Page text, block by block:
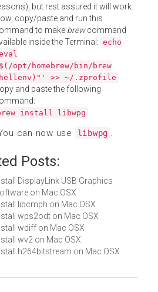
but rest assured it will work.
copy/paste and run this
to make brewcommand
inside the Terminal: echo
opt/homebrew/bin/brew
>> ~/.zprofile
and paste the following
install libwpg
can now use libwpg .
Posts:
DisplayLink USB Graphics
on Mac OSX
libcmph on Mac OSX
wps2odt on Mac OSX
wdiff on Mac OSX
wv2 on Mac OSX
h264bitstream on Mac OSX